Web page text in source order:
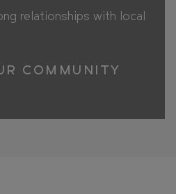
relationships with local
COMMUNITY